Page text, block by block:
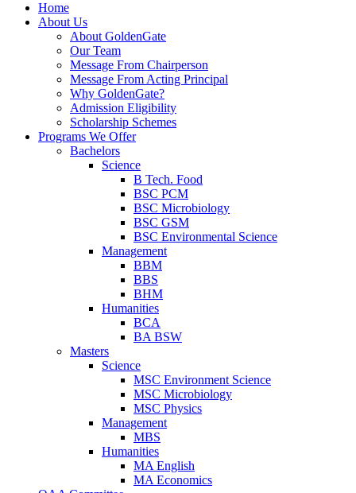
Home
About Us
About GoldenGate
Our Team
Message From Chairperson
Message From Acting Principal
Why GoldenGate?
Admission Eligibility
Scholarship Schemes
Programs We Offer
Bachelors
Science
B Tech. Food
BSC PCM
BSC Microbiology
BSC GSM
BSC Environmental Science
Management
BBM
BBS
BHM
Humanities
BCA
BA BSW
Masters
Science
MSC Environment Science
MSC Microbiology
MSC Physics
Management
MBS
Humanities
MA English
MA Economics